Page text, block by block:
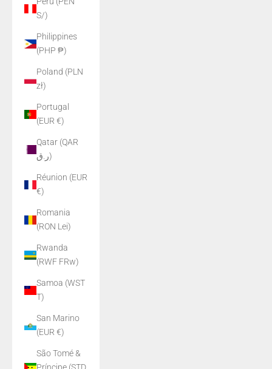
S/)
Philippines
(PHP ₱)
Poland (PLN
zł)
Portugal
(EUR €)
Qatar (QAR
ر.ق)
Réunion (EUR
€)
Romania
(RON Lei)
Rwanda
(RWF FRw)
Samoa (WST
T)
San Marino
(EUR €)
São Tomé &